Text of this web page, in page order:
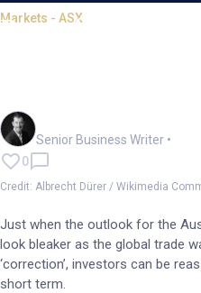
Markets - ASX
Day of
Senior Business Writer •
0
Credit: Albrecht Dürer / Wikimedia
Just when the outlook for the
look bleaker as the global trade
‘correction’, investors can be
short term.